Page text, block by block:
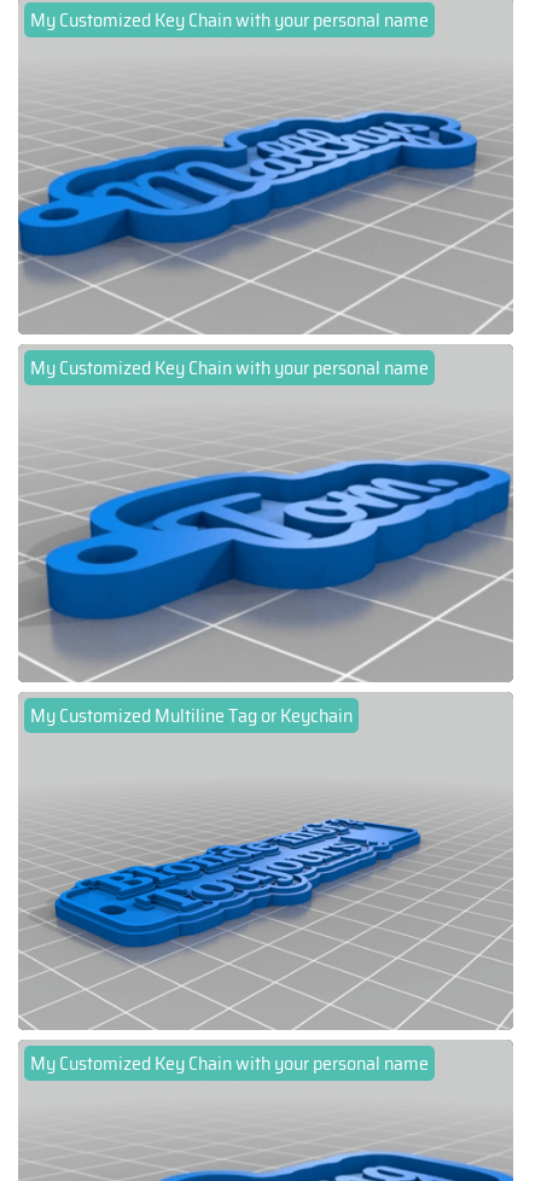
My Customized Key Chain with your personal name
My Customized Key Chain with your personal name
My Customized Multiline Tag or Keychain
My Customized Key Chain with your personal name